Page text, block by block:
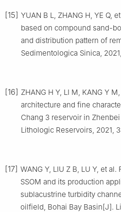
[15] YUAN B L, ZHANG H, YE Q,
based on compound sand-
and distribution pattern of
Sedimentologica Sinica,
[16] ZHANG H Y, LI M, KANG Y
architecture and fine
Chang 3 reservoir in
Lithologic Reservoirs, 2021,
[17] WANG Y, LIU Z B, LU Y, et
SSOM and its production
sublacustrine turbidity
oilfield, Bohai Bay Basin[J].